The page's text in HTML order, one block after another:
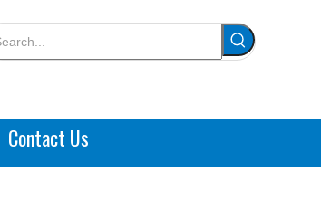
Contact Us